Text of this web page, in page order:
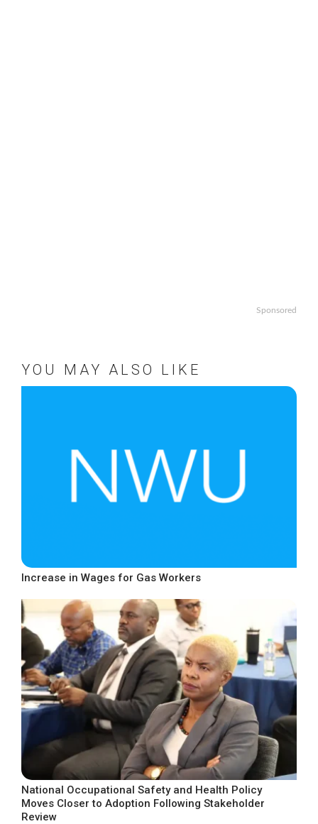
Sponsored
YOU MAY ALSO LIKE
Increase in Wages for Gas Workers
National Occupational Safety and Health Policy
Moves Closer to Adoption Following Stakeholder
Review